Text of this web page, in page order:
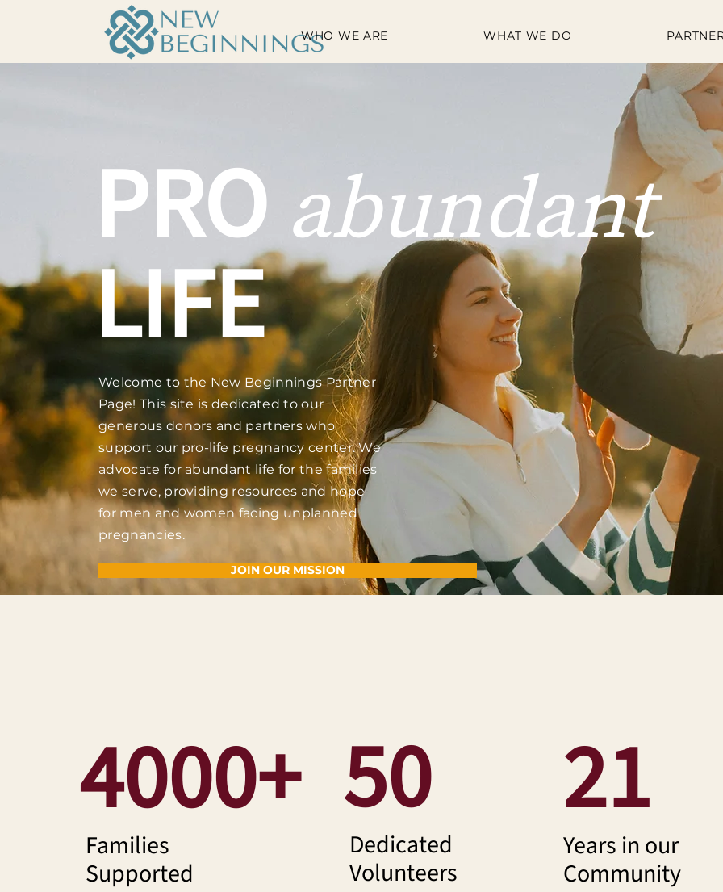
WHO WE ARE WHAT WE DO
PRO abundant
LIFE
Welcome to the New Beginnings Partner
Page! This site is dedicated to our
generous donors and partners who
support our pro-life pregnancy center. We
advocate for abundant life for the families
we serve, providing resources and hope
for men and women facing unplanned
pregnancies.
JOIN OUR MISSION
4000+
Families
Supported
50
Dedicated
Volunteers
21
Years in our
Community